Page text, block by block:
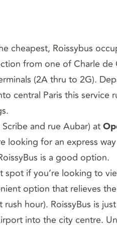
cheapest, Roissybus
from one of Charle de
(2A thru to 2G).
central Paris this service
and rue Aubar) at
looking for an express
is a good option.
spot if you’re looking to
option that relieves
hour). RoissyBus is
into the city centre.